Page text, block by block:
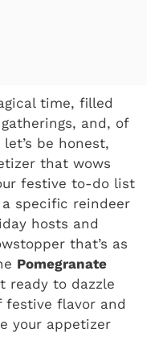
time, filled
and, of
be honest,
that wows
festive to-do list
specific reindeer
hosts and
that’s as
Pomegranate
ready to dazzle
festive flavor and
your appetizer